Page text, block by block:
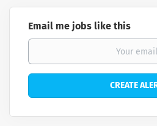
Email me jobs like this